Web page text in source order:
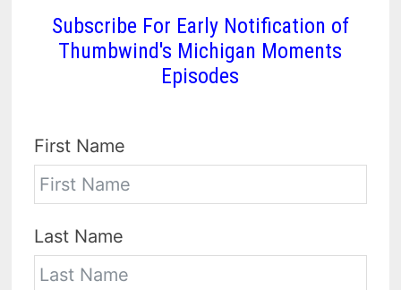
Subscribe For Early Notification of
Thumbwind's Michigan Moments
Episodes
First Name
Last Name